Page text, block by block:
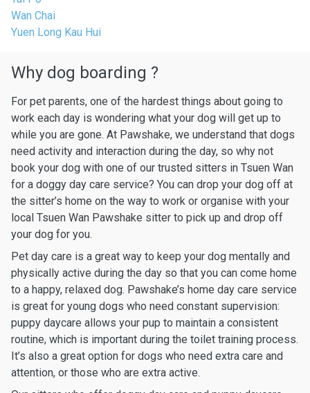
Wan Chai
Yuen Long Kau Hui
Why dog boarding ?
For pet parents, one of the hardest things about going to
work each day is wondering what your dog will get up to
while you are gone. At Pawshake, we understand that dogs
need activity and interaction during the day, so why not
book your dog with one of our trusted sitters in Tsuen Wan
for a doggy day care service? You can drop your dog off at
the sitter’s home on the way to work or organise with your
local Tsuen Wan Pawshake sitter to pick up and drop off
your dog for you.
Pet day care is a great way to keep your dog mentally and
physically active during the day so that you can come home
to a happy, relaxed dog. Pawshake’s home day care service
is great for young dogs who need constant supervision:
puppy daycare allows your pup to maintain a consistent
routine, which is important during the toilet training process.
It’s also a great option for dogs who need extra care and
attention, or those who are extra active.